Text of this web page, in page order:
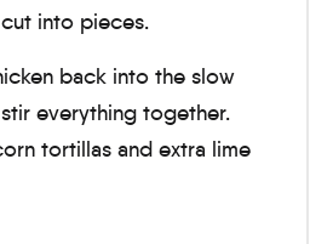
into pieces.
back into the slow
everything together.
tortillas and extra lime